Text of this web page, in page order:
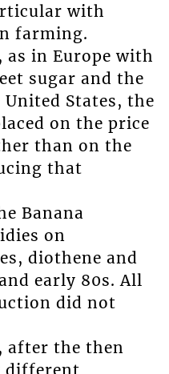
with
farming.
in Europe with
sugar and the
States, the
on the price
than on the
that
Banana
on
diothene and
early 80s. All
did not
after the then